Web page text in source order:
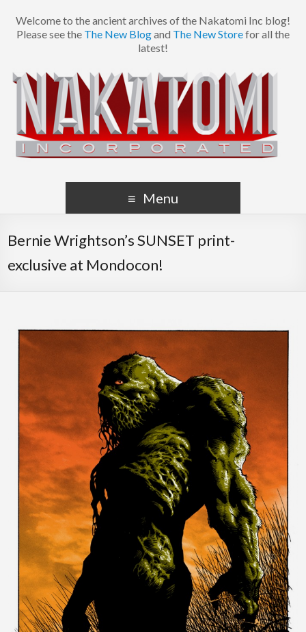
Welcome to the ancient archives of the Nakatomi Inc blog!
Please see the The New Blogand The New Storefor all the
latest!
Menu
Bernie Wrightson’s SUNSET print-
exclusive at Mondocon!